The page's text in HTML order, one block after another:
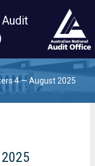
content
4 — August 2025